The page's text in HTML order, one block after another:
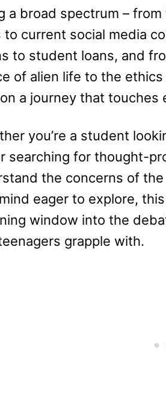
a broad spectrum –
to current social media
to student loans, and
of alien life to the
a journey that
you’re a student
searching for thought-
the concerns of
eager to explore,
window into the
grapple with.